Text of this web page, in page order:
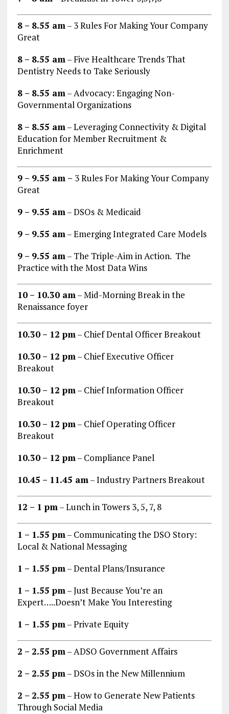
8 – 8.55 am– 3 Rules For Making Your Company
Great
8 – 8.55 am– Five Healthcare Trends That
Dentistry Needs to Take Seriously
8 – 8.55 am– Advocacy: Engaging Non-
Governmental Organizations
8 – 8.55 am– Leveraging Connectivity & Digital
Education for Member Recruitment &
Enrichment
9 – 9.55 am – 3 Rules For Making Your Company
Great
9 – 9.55 am– DSOs & Medicaid
9 – 9.55 am– Emerging Integrated Care Models
9 – 9.55 am– The Triple-Aim in Action. The
Practice with the Most Data Wins
10 – 10.30 am– Mid-Morning Break in the
Renaissance foyer
10.30 – 12 pm– Chief Dental Officer Breakout
10.30 – 12 pm– Chief Executive Officer
Breakout
10.30 – 12 pm– Chief Information Officer
Breakout
10.30 – 12 pm– Chief Operating Officer
Breakout
10.30 – 12 pm– Compliance Panel
10.45 – 11.45 am– Industry Partners Breakout
12 – 1 pm– Lunch in Towers 3, 5, 7, 8
1 – 1.55 pm– Communicating the DSO Story:
Local & National Messaging
1 – 1.55 pm– Dental Plans/Insurance
1 – 1.55 pm– Just Because You’re an
Expert…..Doesn’t Make You Interesting
1 – 1.55 pm– Private Equity
2 – 2.55 pm– ADSO Government Affairs
2 – 2.55 pm– DSOs in the New Millennium
2 – 2.55 pm– How to Generate New Patients
Through Social Media